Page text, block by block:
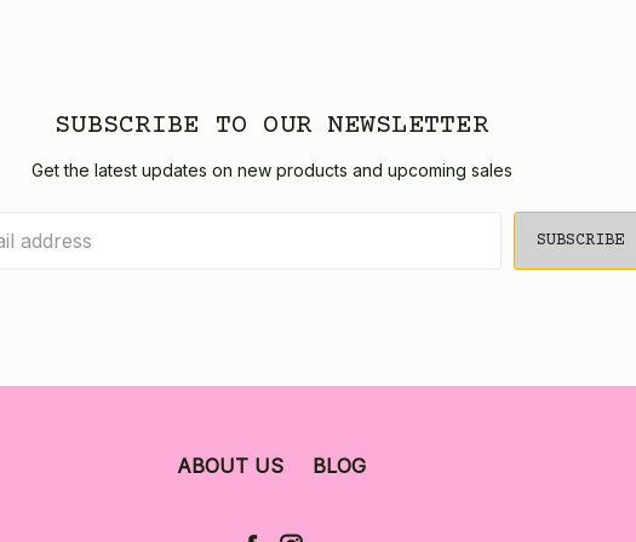
SUBSCRIBE TO OUR NEWSLETTER
Get the latest updates on new products and upcoming sales
ABOUT US BLOG